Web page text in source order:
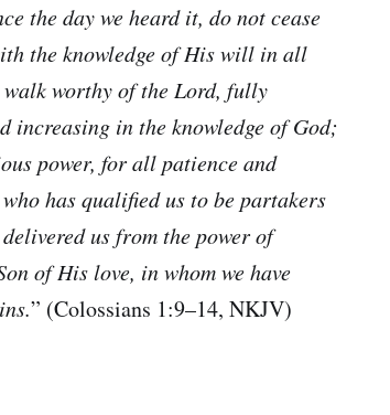
the day we heard it, do not cease
the knowledge of His will in all
worthy of the Lord, fully
in the knowledge of God;
power, for all patience and
has qualified us to be partakers
us from the power of
of His love, in whom we have
” (Colossians 1:9–14, NKJV)